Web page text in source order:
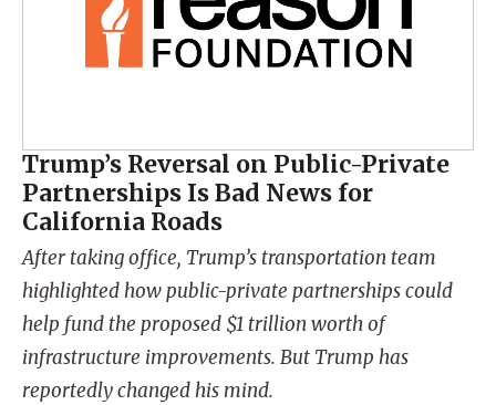
Trump’s Reversal on Public-Private
Partnerships Is Bad News for
California Roads
After taking office, Trump’s transportation team
highlighted how public-private partnerships could
help fund the proposed $1 trillion worth of
infrastructure improvements. But Trump has
reportedly changed his mind.